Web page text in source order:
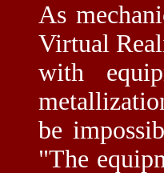
As
Virtual
with
be
"The